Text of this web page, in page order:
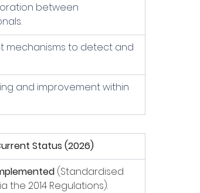
between
mechanisms to detect and
and improvement within
Status (2026)
(Standardised
the 2014 Regulations).